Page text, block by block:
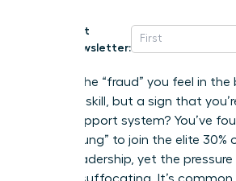
Get
Newsletter:
What if the “fraud” you feel in the
a lack of skill, but a sign that
wrong support system? You’ve
“broken rung” to join the elite
global leadership, yet the
remains suffocating. It’s common